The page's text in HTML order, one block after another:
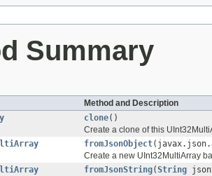
Summary
Method and Description
clone()
Create a clone of this
fromJsonObject
Create a new UInt32MultiArray
fromJsonString(String